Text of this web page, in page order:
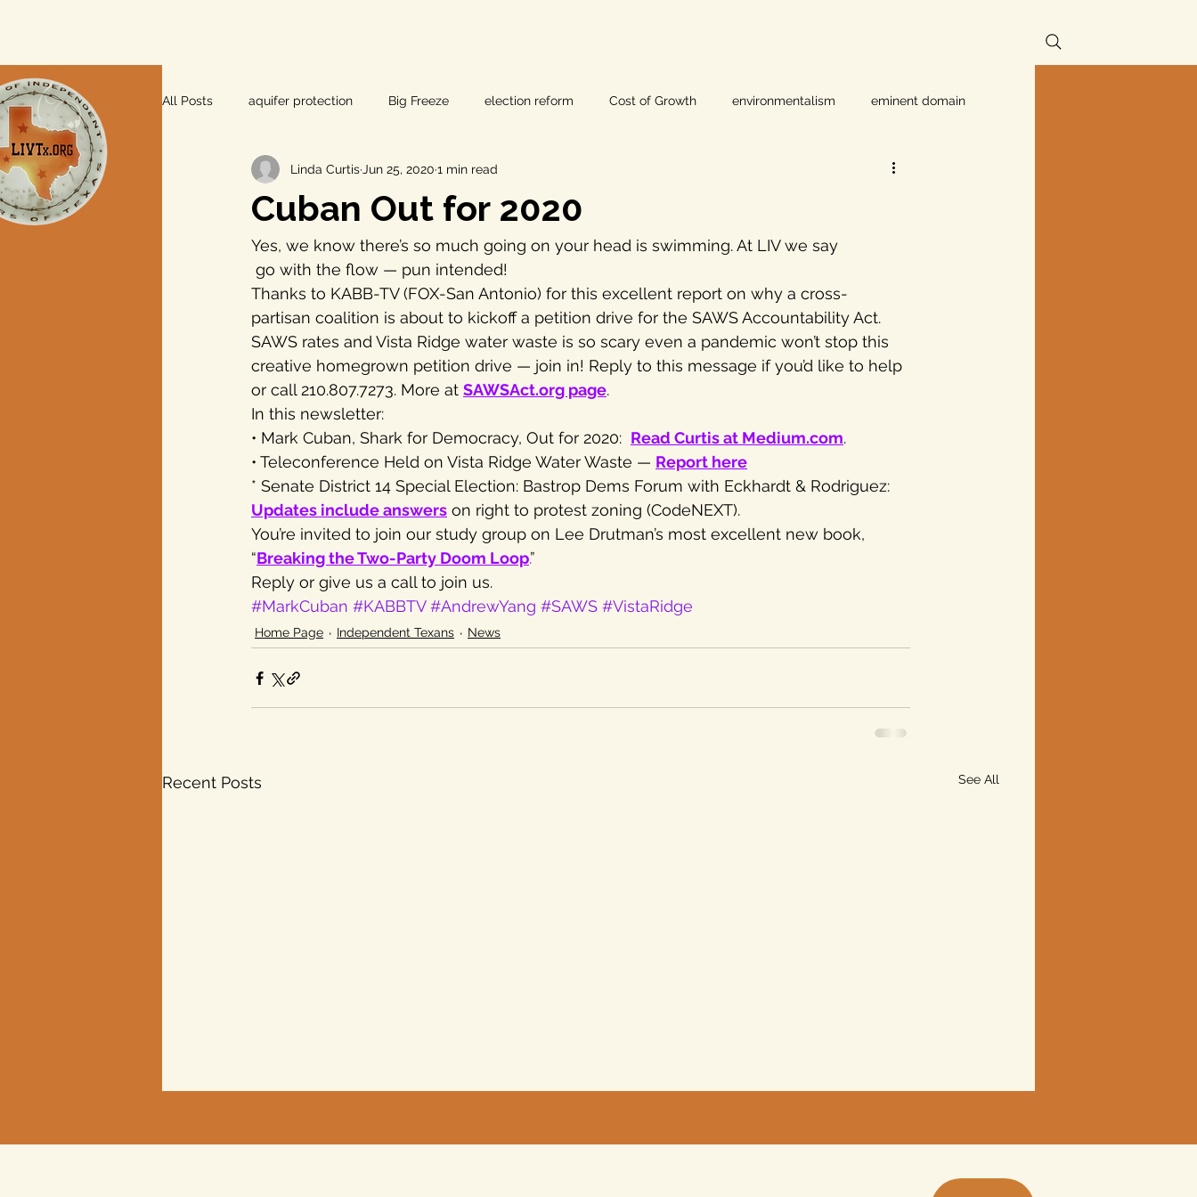
All Posts aquifer protection Big Freeze election reform Cost of Growth environmentalism eminent domain
farm and ranch groundwater hearings Independent Texans
Lee County independent voters Lost Pines Groundwater Conservation Lost Pines Groundwater Conservation
local foods local control News natural resources pipeline safety open government
private property rights property rights populism pipelines
Texas elections
Cuban Out for 2020
Linda Curtis Jun 25, 2020 1 min read
Yes, we know there’s so much going on your head is swimming. At LIV we say
go with the flow — pun intended!
Thanks to KABB-TV (FOX-San Antonio) for this excellent report on why a cross-
partisan coalition is about to kickoff a petition drive for the SAWS Accountability Act.
SAWS rates and Vista Ridge water waste is so scary even a pandemic won’t stop this
creative homegrown petition drive — join in! Reply to this message if you’d like to help
or call 210.807.7273. More at SAWSAct.org page.
In this newsletter:
• Mark Cuban, Shark for Democracy, Out for 2020: Read Curtis at Medium.com.
• Teleconference Held on Vista Ridge Water Waste — Report here
* Senate District 14 Special Election: Bastrop Dems Forum with Eckhardt & Rodriguez:
Updates include answers on right to protest zoning (CodeNEXT).
You’re invited to join our study group on Lee Drutman’s most excellent new book,
“Breaking the Two-Party Doom Loop”
Reply or give us a call to join us.
#MarkCuban #KABBTV #AndrewYang #SAWS #VistaRidge
Home Page Independent Texans News
Recent Posts See All